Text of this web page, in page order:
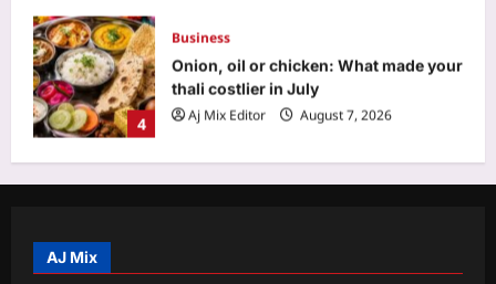
5
Education
‘Don’t chase the dream blindly’: Indian
man in Paris offers a reality check on
life abroad
Aj Mix Editor
August 7, 2026
1
Aj Mix Editor
August 7, 2026
AJ Mix